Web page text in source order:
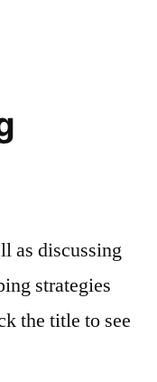
as discussing
strategies
the title to see